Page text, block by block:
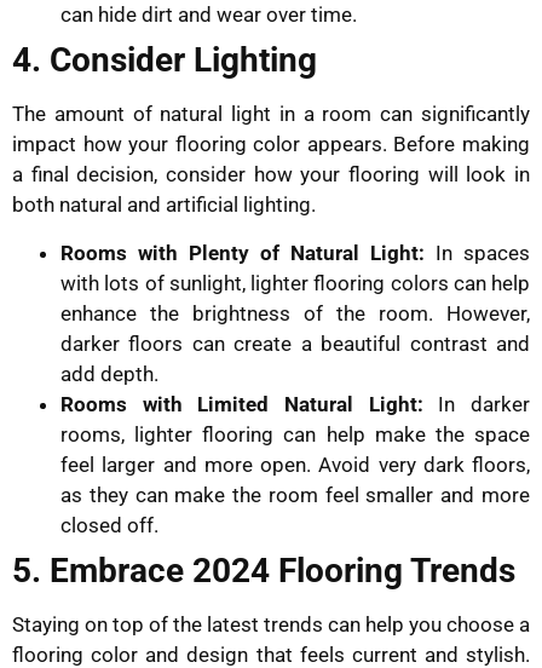
can hide dirt and wear over time.
4. Consider Lighting
The amount of natural light in a room can significantly
impact how your flooring color appears. Before making
a final decision, consider how your flooring will look in
both natural and artificial lighting.
Rooms with Plenty of Natural Light: In spaces
with lots of sunlight, lighter flooring colors can help
enhance the brightness of the room. However,
darker floors can create a beautiful contrast and
add depth.
Rooms with Limited Natural Light: In darker
rooms, lighter flooring can help make the space
feel larger and more open. Avoid very dark floors,
as they can make the room feel smaller and more
closed off.
5. Embrace 2024 Flooring Trends
Staying on top of the latest trends can help you choose a
flooring color and design that feels current and stylish.